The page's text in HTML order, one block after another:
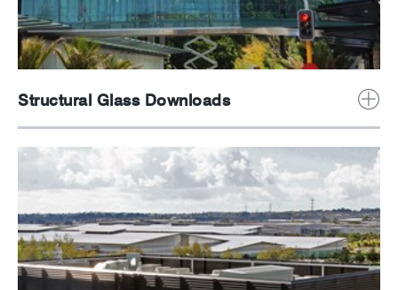
Structural Glass Downloads